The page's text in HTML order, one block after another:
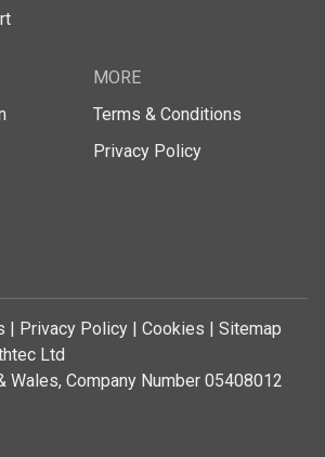
MORE
Terms & Conditions
Privacy Policy
| Privacy Policy | Cookies | Sitemap
Ltd
Wales, Company Number 05408012